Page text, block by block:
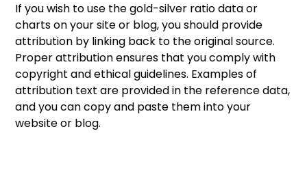
If you wish to use the gold-silver ratio data or
charts on your site or blog, you should provide
attribution by linking back to the original source.
Proper attribution ensures that you comply with
copyright and ethical guidelines. Examples of
attribution text are provided in the reference data,
and you can copy and paste them into your
website or blog.